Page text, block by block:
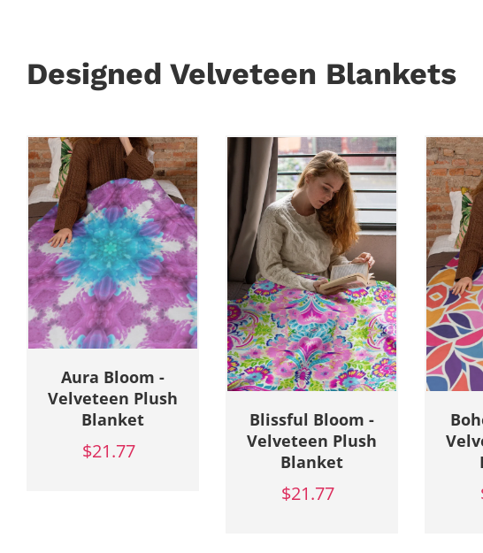
Designed Velveteen Blankets
Blissful Bloom -
Velveteen Plush
Blanket
Boho Blossom -
Velveteen Plush
Blanket
$21.77